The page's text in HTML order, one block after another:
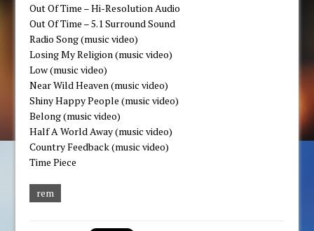
Out Of Time – Hi-Resolution Audio
Out Of Time – 5.1 Surround Sound
Radio Song (music video)
Losing My Religion (music video)
Low (music video)
Near Wild Heaven (music video)
Shiny Happy People (music video)
Belong (music video)
Half A World Away (music video)
Country Feedback (music video)
Time Piece
rem